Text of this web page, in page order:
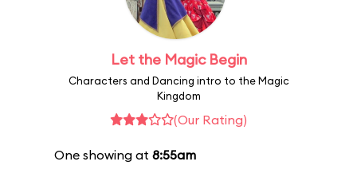
Let the Magic Begin
Characters and Dancing intro to the Magic
Kingdom
(Our Rating)
One showing at 8:55am